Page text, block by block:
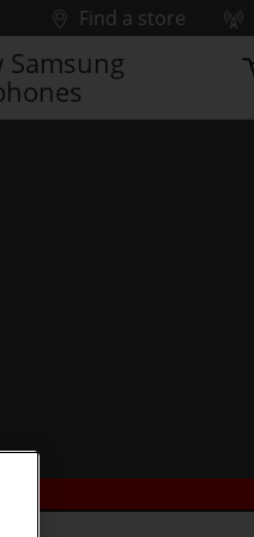
Find a store
Samsung